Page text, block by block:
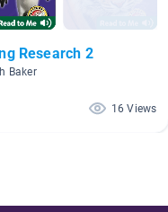
Research 2
Baker
16 Views